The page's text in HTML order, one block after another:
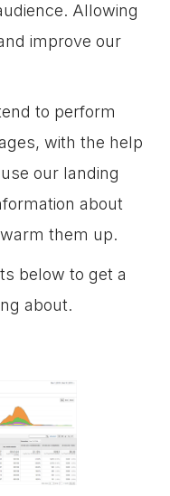
Allowing
improve our
to perform
with the help
our landing
about
them up.
below to get a
about.